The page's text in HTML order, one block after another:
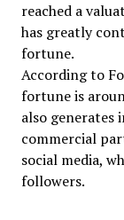
reached a
has greatly
fortune.
According to
fortune is
also generates
commercial
social media,
followers.